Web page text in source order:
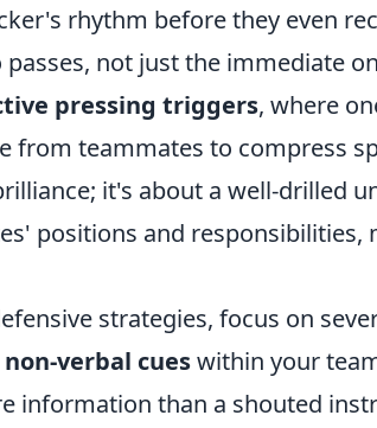
rhythm before they even
not just the immediate
pressing triggers, where
from teammates to compress
it's about a well-drilled
positions and responsibilities,
strategies, focus on
verbal cueswithin your
information than a shouted